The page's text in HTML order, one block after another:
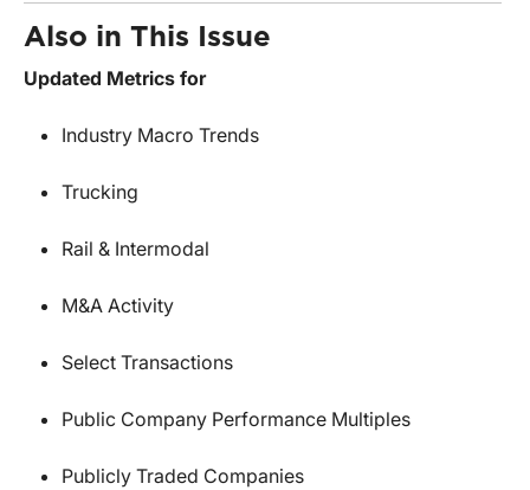
Also in This Issue
Updated Metrics for
Industry Macro Trends
Trucking
Rail & Intermodal
M&A Activity
Select Transactions
Public Company Performance Multiples
Publicly Traded Companies